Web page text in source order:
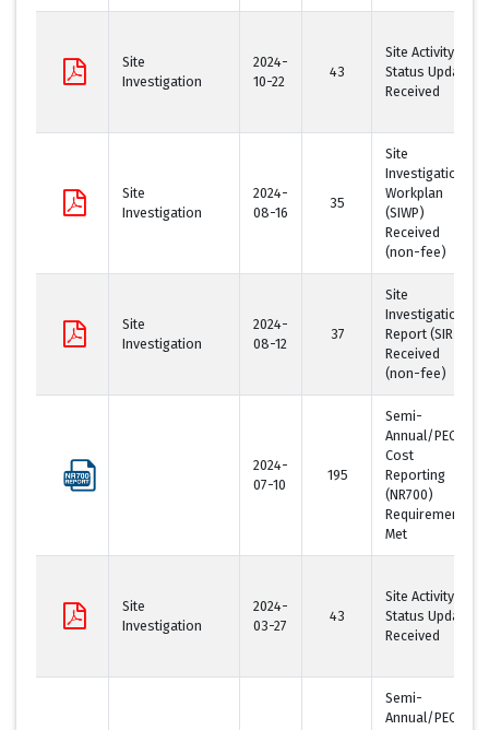
Site
Investigation
2024-
10-22
43
Site Activity
Status Update
Received
Site
Investigation
2024-
08-16
35
Site
Investigation
Workplan
(SIWP)
Received
(non-fee)
Site
Investigation
2024-
08-12
37
Site
Investigation
Report (SIR)
Received
(non-fee)
2024-
07-10
195
Semi-
Annual/PECFA
Cost
Reporting
(NR700)
Requirement
Met
Site
Investigation
2024-
03-27
43
Site Activity
Status Update
Received
Semi-
Annual/PECFA